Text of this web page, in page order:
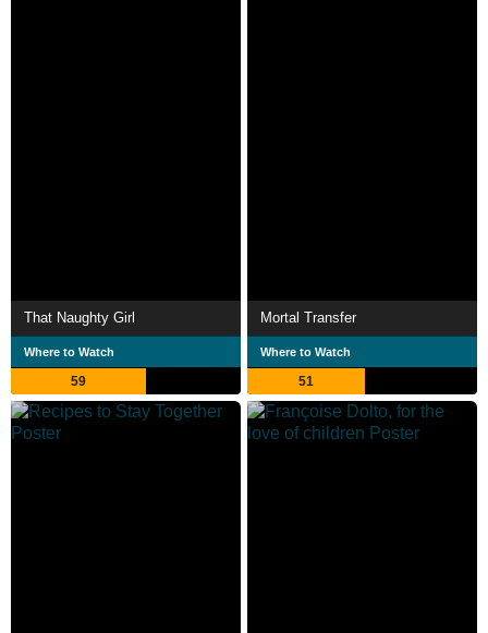
That Naughty Girl
Where to Watch
59
Mortal Transfer
Where to Watch
51